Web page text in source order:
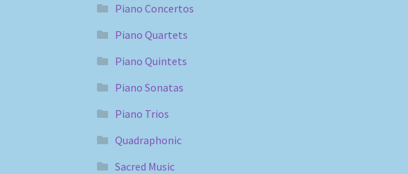
Piano Concertos
Piano Quartets
Piano Quintets
Piano Sonatas
Piano Trios
Quadraphonic
Sacred Music